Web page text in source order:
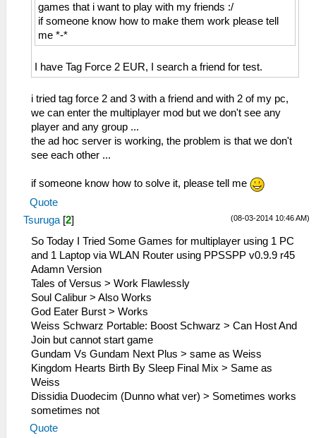
games that i want to play with my friends :/
if someone know how to make them work please tell
me *-*
I have Tag Force 2 EUR, I search a friend for test.
i tried tag force 2 and 3 with a friend and with 2 of my pc,
we can enter the multiplayer mod but we don't see any
player and any group ...
the ad hoc server is working, the problem is that we don't
see each other ...
if someone know how to solve it, please tell me
Quote
(08-03-2014 10:46 AM)
Tsuruga [2]
So Today I Tried Some Games for multiplayer using 1 PC
and 1 Laptop via WLAN Router using PPSSPP v0.9.9 r45
Adamn Version
Tales of Versus > Work Flawlessly
Soul Calibur > Also Works
God Eater Burst > Works
Weiss Schwarz Portable: Boost Schwarz > Can Host And
Join but cannot start game
Gundam Vs Gundam Next Plus > same as Weiss
Kingdom Hearts Birth By Sleep Final Mix > Same as
Weiss
Dissidia Duodecim (Dunno what ver) > Sometimes works
sometimes not
Quote